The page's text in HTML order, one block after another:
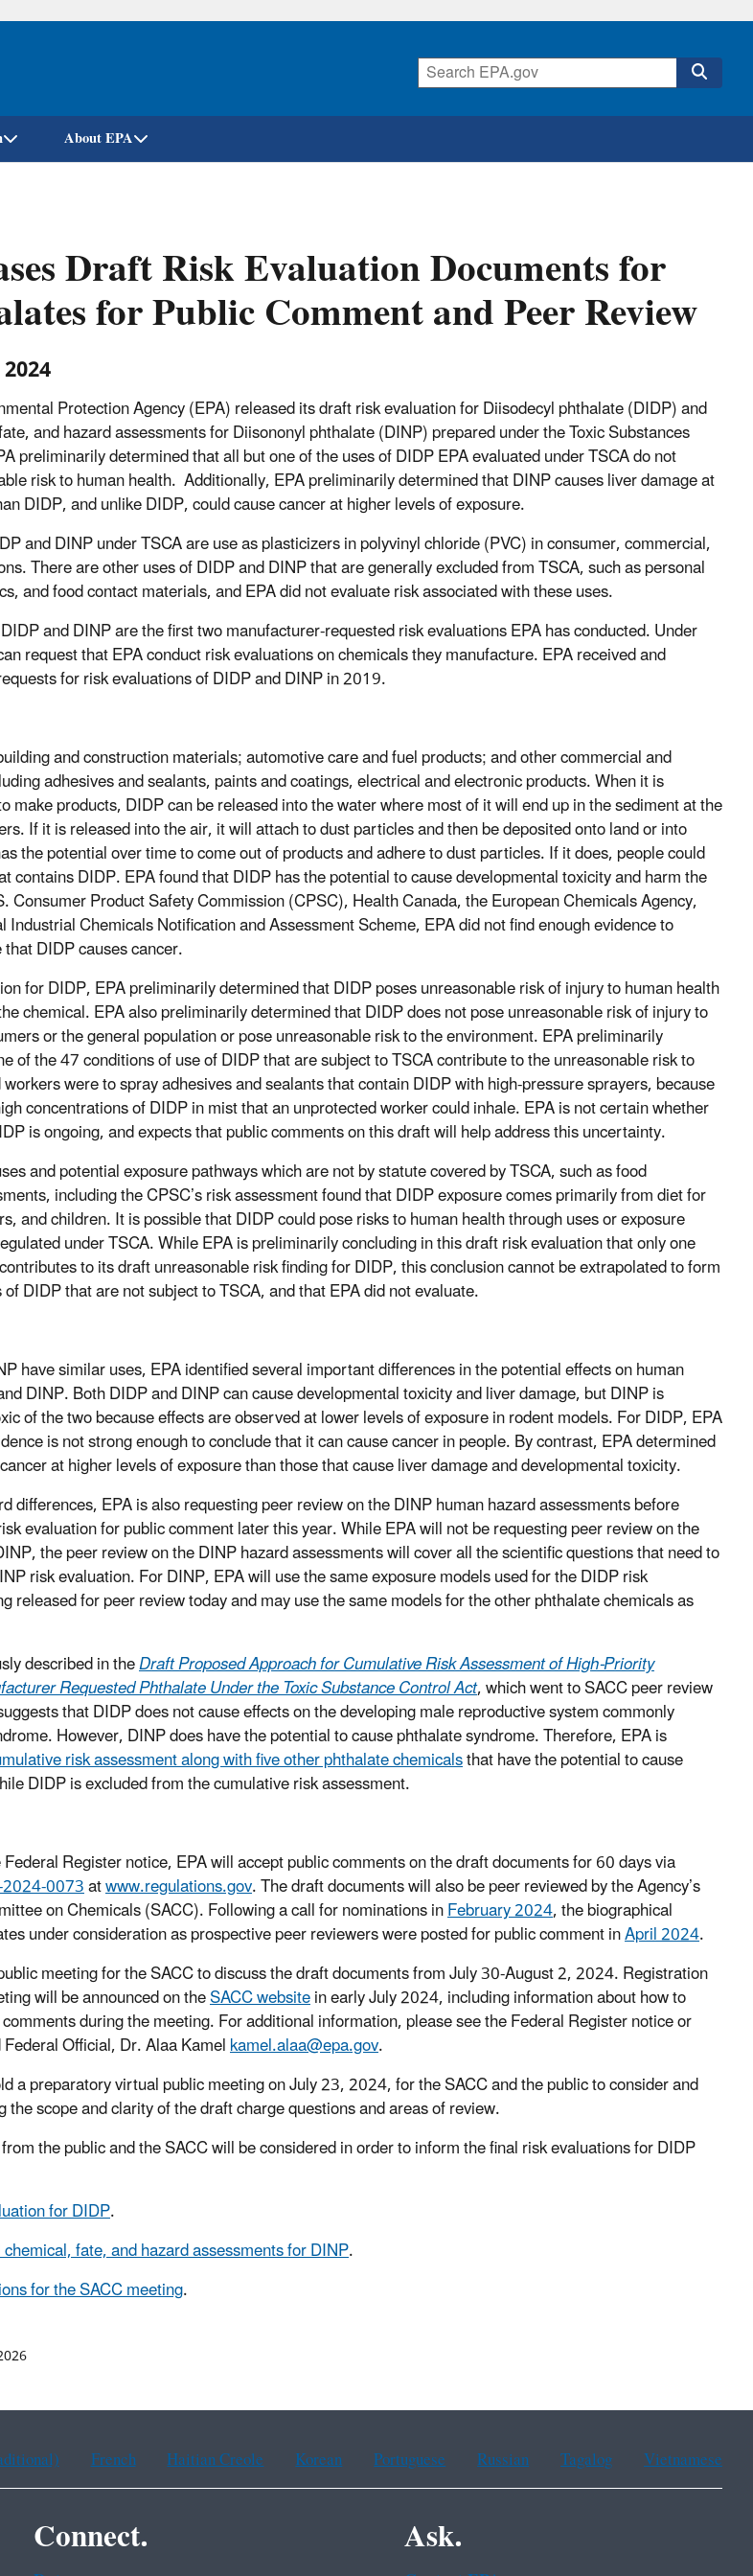
Skip
About EPA
Draft Risk Evaluation Documents for
for Public Comment and Peer Review
Protection Agency (EPA) released its draft risk evaluation for Diisodecyl phthalate (DIDP) and
and hazard assessments for Diisononyl phthalate (DINP) prepared under the Toxic Substances
preliminarily determined that all but one of the uses of DIDP EPA evaluated under TSCA do not
risk to human health. Additionally, EPA preliminarily determined that DINP causes liver damage at
DIDP, and unlike DIDP, could cause cancer at higher levels of exposure.
and DINP under TSCA are use as plasticizers in polyvinyl chloride (PVC) in consumer, commercial,
There are other uses of DIDP and DINP that are generally excluded from TSCA, such as personal
and food contact materials, and EPA did not evaluate risk associated with these uses.
and DINP are the first two manufacturer-requested risk evaluations EPA has conducted. Under
request that EPA conduct risk evaluations on chemicals they manufacture. EPA received and
for risk evaluations of DIDP and DINP in 2019.
and construction materials; automotive care and fuel products; and other commercial and
adhesives and sealants, paints and coatings, electrical and electronic products. When it is
make products, DIDP can be released into the water where most of it will end up in the sediment at the
If it is released into the air, it will attach to dust particles and then be deposited onto land or into
the potential over time to come out of products and adhere to dust particles. If it does, people could
contains DIDP. EPA found that DIDP has the potential to cause developmental toxicity and harm the
Consumer Product Safety Commission (CPSC), Health Canada, the European Chemicals Agency,
Industrial Chemicals Notification and Assessment Scheme, EPA did not find enough evidence to
DIDP causes cancer.
for DIDP, EPA preliminarily determined that DIDP poses unreasonable risk of injury to human health
chemical. EPA also preliminarily determined that DIDP does not pose unreasonable risk of injury to
or the general population or pose unreasonable risk to the environment. EPA preliminarily
of the 47 conditions of use of DIDP that are subject to TSCA contribute to the unreasonable risk to
were to spray adhesives and sealants that contain DIDP with high-pressure sprayers, because
concentrations of DIDP in mist that an unprotected worker could inhale. EPA is not certain whether
is ongoing, and expects that public comments on this draft will help address this uncertainty.
and potential exposure pathways which are not by statute covered by TSCA, such as food
including the CPSC’s risk assessment found that DIDP exposure comes primarily from diet for
and children. It is possible that DIDP could pose risks to human health through uses or exposure
under TSCA. While EPA is preliminarily concluding in this draft risk evaluation that only one
to its draft unreasonable risk finding for DIDP, this conclusion cannot be extrapolated to form
DIDP that are not subject to TSCA, and that EPA did not evaluate.
have similar uses, EPA identified several important differences in the potential effects on human
DINP. Both DIDP and DINP can cause developmental toxicity and liver damage, but DINP is
of the two because effects are observed at lower levels of exposure in rodent models. For DIDP, EPA
is not strong enough to conclude that it can cause cancer in people. By contrast, EPA determined
at higher levels of exposure than those that cause liver damage and developmental toxicity.
differences, EPA is also requesting peer review on the DINP human hazard assessments before
evaluation for public comment later this year. While EPA will not be requesting peer review on the
the peer review on the DINP hazard assessments will cover all the scientific questions that need to
risk evaluation. For DINP, EPA will use the same exposure models used for the DIDP risk
released for peer review today and may use the same models for the other phthalate chemicals as
described in theDraft Proposed Approach for Cumulative Risk Assessment of High-Priority
Requested Phthalate Under the Toxic Substance Control Act, which went to SACC peer review
that DIDP does not cause effects on the developing male reproductive system commonly
However, DINP does have the potential to cause phthalate syndrome. Therefore, EPA is
risk assessment along with five other phthalate chemicalsthat have the potential to cause
DIDP is excluded from the cumulative risk assessment.
Register notice, EPA will accept public comments on the draft documents for 60 days via
0073atwww.regulations.gov. The draft documents will also be peer reviewed by the Agency’s
on Chemicals (SACC). Following a call for nominations inFebruary 2024, the biographical
under consideration as prospective peer reviewers were posted for public comment inApril 2024.
meeting for the SACC to discuss the draft documents from July 30-August 2, 2024. Registration
will be announced on theSACC websitein early July 2024, including information about how to
during the meeting. For additional information, please see the Federal Register notice or
Official, Dr. Alaa Kamelkamel.alaa@epa.gov.
a preparatory virtual public meeting on July 23, 2024, for the SACC and the public to consider and
the scope and clarity of the draft charge questions and areas of review.
the public and the SACC will be considered in order to inform the final risk evaluations for DIDP
for DIDP.
fate, and hazard assessments for DINP.
for the SACC meeting.
French Haitian Creole Korean Portuguese Russian Tagalog Vietnamese
Connect. Ask.